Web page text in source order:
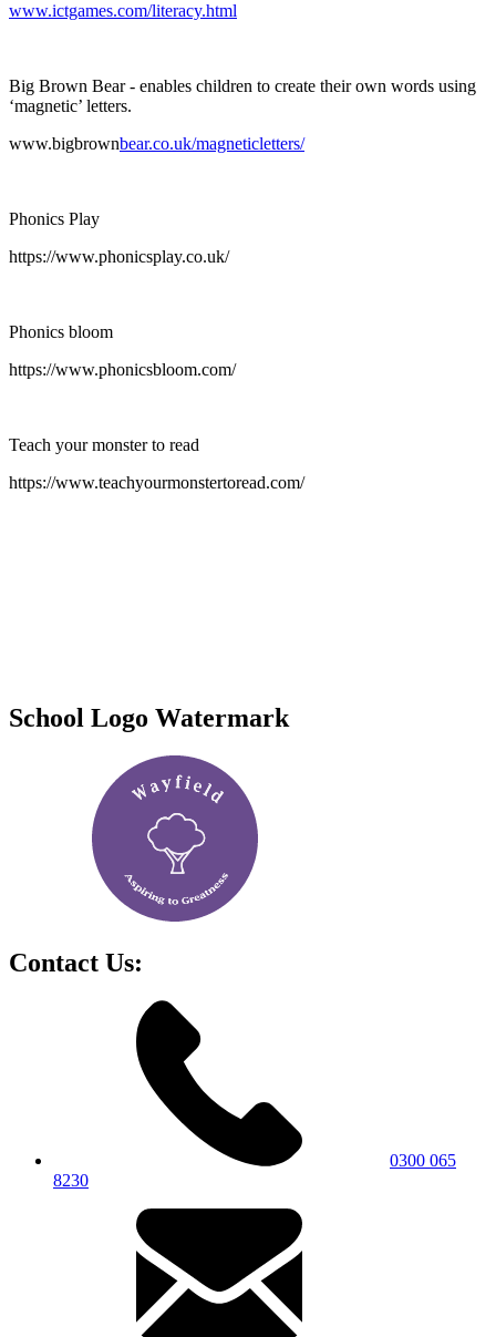
www.ictgames.com/literacy.html
Big Brown Bear - enables children to create their own words using
‘magnetic’ letters.
www.bigbrownbear.co.uk/magneticletters/
Phonics Play
https://www.phonicsplay.co.uk/
Phonics bloom
https://www.phonicsbloom.com/
Teach your monster to read
https://www.teachyourmonstertoread.com/
School Logo Watermark
Contact Us:
0300 065
8230